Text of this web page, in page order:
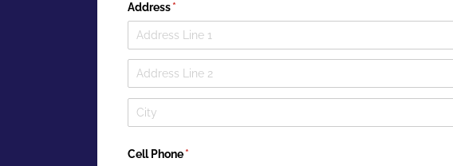
Address *
(required)
Cell Phone *
(required)